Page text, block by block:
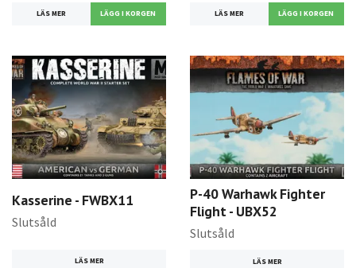
LÄS MER LÄS MER
Kasserine - FWBX11
Slutsåld
LÄS MER
P-40 Warhawk Fighter
Flight - UBX52
Slutsåld
LÄS MER